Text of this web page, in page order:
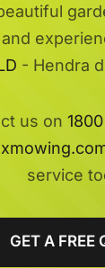
- Hendra
us on
service
GET A FREE